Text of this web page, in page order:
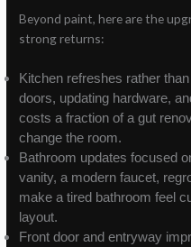
Beyond paint, here are the
strong returns:
Kitchen refreshes rather
doors, updating hardware,
costs a fraction of a gut
change the room.
Bathroom updates focused
vanity, a modern faucet,
make a tired bathroom feel
layout.
Front door and entryway